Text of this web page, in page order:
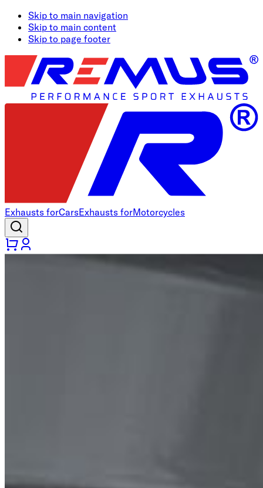
Skip to main navigation
Skip to main content
Skip to page footer
Exhausts forCarsExhausts forMotorcycles